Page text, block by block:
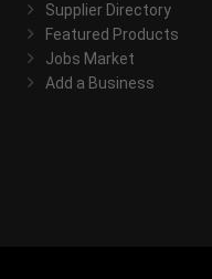
Supplier Directory
Featured Products
Jobs Market
Add a Business